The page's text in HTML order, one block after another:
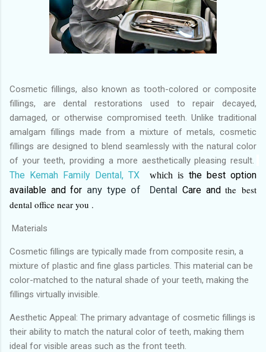
Cosmetic fillings, also known as tooth-colored or composite
fillings, are dental restorations used to repair decayed,
damaged, or otherwise compromised teeth. Unlike traditional
amalgam fillings made from a mixture of metals, cosmetic
fillings are designed to blend seamlessly with the natural color
of your teeth, providing a more aesthetically pleasing result.
The Kemah Family Dental, TX which is the bestoption
available and for any type of Dental Care andthebest
dental office near you .
Materials
Cosmetic fillings are typically made from composite resin, a
mixture of plastic and fine glass particles. This material can be
color-matched to the natural shade of your teeth, making the
fillings virtually invisible.
Aesthetic Appeal: The primary advantage of cosmetic fillings is
their ability to match the natural color of teeth, making them
ideal for visible areas such as the front teeth.